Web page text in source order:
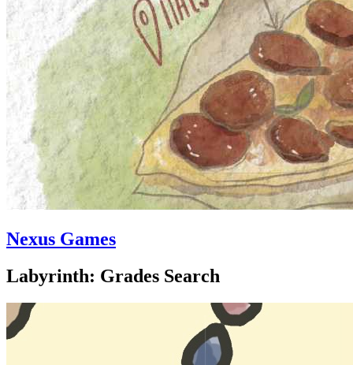
Nexus Games
Labyrinth: Grades Search